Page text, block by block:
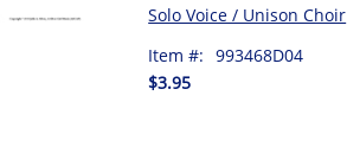
Solo Voice / Unison Choir
Item #: 993468D04
$3.95